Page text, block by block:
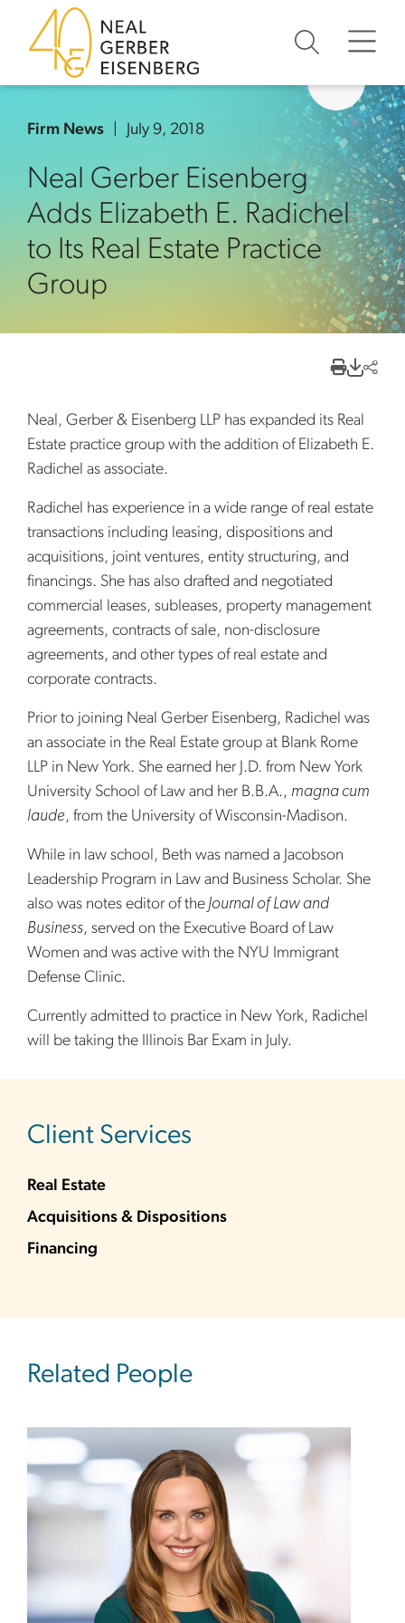
Skip to content
Skip to primary sidebar
Skip to footer
Firm News July 9, 2018
Neal Gerber Eisenberg
Adds Elizabeth E. Radichel
to Its Real Estate Practice
Group
Neal, Gerber & Eisenberg LLP has expanded its Real
Estate practice group with the addition of Elizabeth E.
Radichel as associate.
Radichel has experience in a wide range of real estate
transactions including leasing, dispositions and
acquisitions, joint ventures, entity structuring, and
financings. She has also drafted and negotiated
commercial leases, subleases, property management
agreements, contracts of sale, non-disclosure
agreements, and other types of real estate and
corporate contracts.
Prior to joining Neal Gerber Eisenberg, Radichel was
an associate in the Real Estate group at Blank Rome
LLP in New York. She earned her J.D. from New York
University School of Law and her B.B.A., magna cum
laude, from the University of Wisconsin-Madison.
While in law school, Beth was named a Jacobson
Leadership Program in Law and Business Scholar. She
also was notes editor of the Journal of Law and
Business, served on the Executive Board of Law
Women and was active with the NYU Immigrant
Defense Clinic.
Currently admitted to practice in New York, Radichel
will be taking the Illinois Bar Exam in July.
Client Services
Real Estate
Acquisitions & Dispositions
Financing
Related People